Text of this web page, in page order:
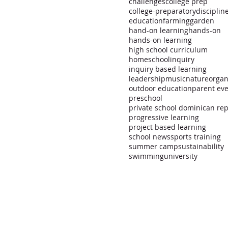
college-preparatory
educationfarminggarden
hand-on learninghands-on
hands-on learning
high school curriculum
homeschoolinquiry
inquiry based learning
leadershipmusicnature
outdoor educationparent
preschool
progressive learning
project based learning
school newssports training
summer campsustainability
swimminguniversity